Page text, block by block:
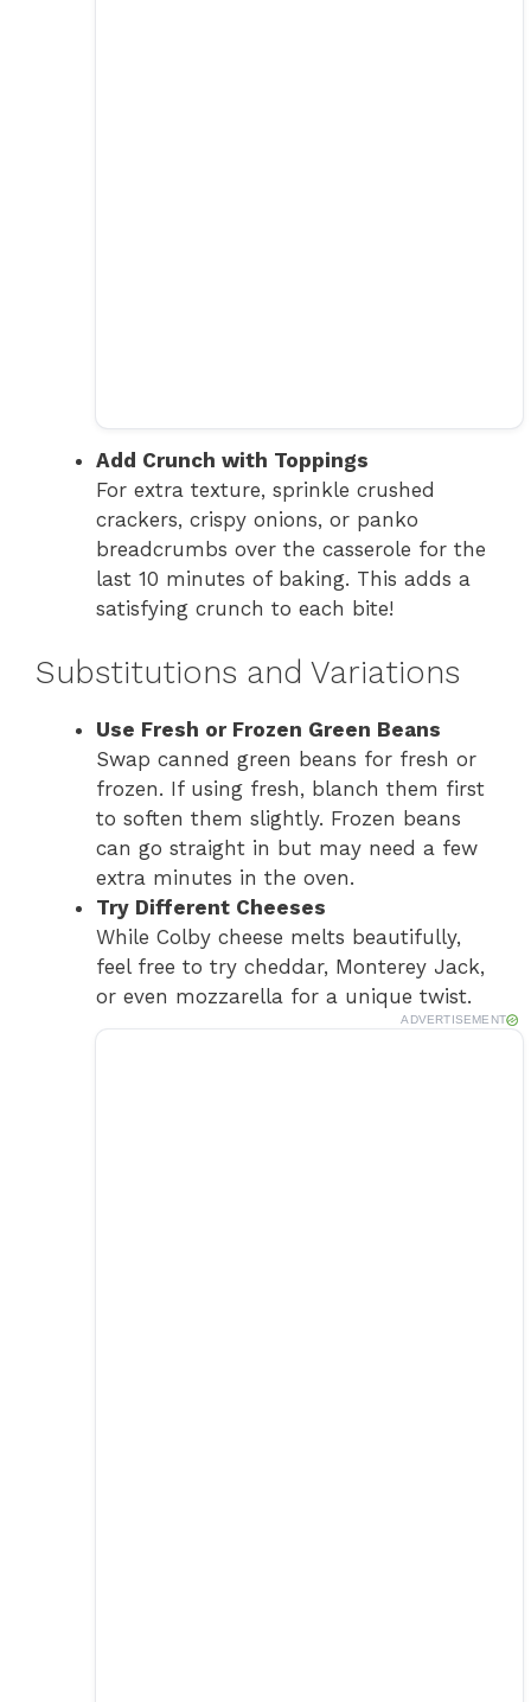
Add Crunch with Toppings
For extra texture, sprinkle crushed
crackers, crispy onions, or panko
breadcrumbs over the casserole for the
last 10 minutes of baking. This adds a
satisfying crunch to each bite!
Substitutions and Variations
Use Fresh or Frozen Green Beans
Swap canned green beans for fresh or
frozen. If using fresh, blanch them first
to soften them slightly. Frozen beans
can go straight in but may need a few
extra minutes in the oven.
Try Different Cheeses
While Colby cheese melts beautifully,
feel free to try cheddar, Monterey Jack,
or even mozzarella for a unique twist.
ADVERTISEMENT